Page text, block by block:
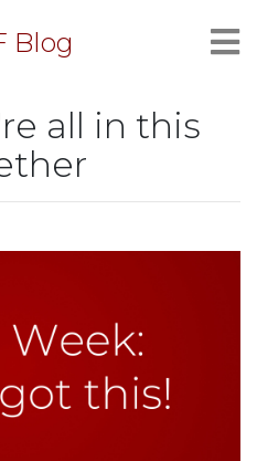
Blog
all in this